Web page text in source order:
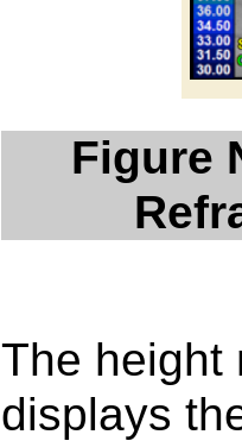
Figure
The
displays